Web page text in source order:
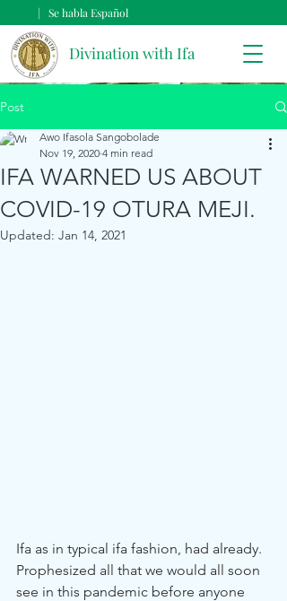
Divination with Ifa
| Se habla Español
Post
IFA WARNED US ABOUT
COVID-19 OTURA MEJI.
Awo Ifasola Sangobolade
Nov 19, 2020 4 min read
Updated: Jan 14, 2021
Ifa as in typical ifa fashion, had already.
Prophesized all that we would all soon
see in this pandemic before anyone